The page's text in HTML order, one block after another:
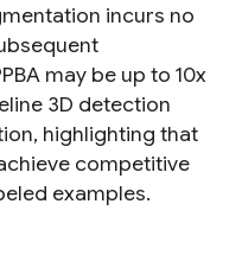
incurs no
may be up to 10x
3D detection
highlighting that
competitive
examples.